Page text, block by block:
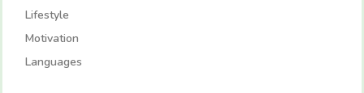
Lifestyle
Motivation
Languages